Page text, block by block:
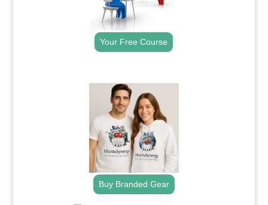
Your Free Course
Buy Branded Gear